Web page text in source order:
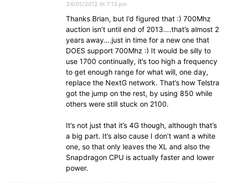
24/05/2012 At 7:13 pm
Thanks Brian, but I’d figured that :) 700Mhz
auction isn’t until end of 2013….that’s almost 2
years away….just in time for a new one that
DOES support 700Mhz :) It would be silly to
use 1700 continually, it’s too high a frequency
to get enough range for what will, one day,
replace the NextG network. That’s how Telstra
got the jump on the rest, by using 850 while
others were still stuck on 2100.
It’s not just that it’s 4G though, although that’s
a big part. It’s also cause I don’t want a white
one, so that only leaves the XL and also the
Snapdragon CPU is actually faster and lower
power.